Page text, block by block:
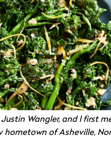
Wangler, and I first
hometown of Asheville,